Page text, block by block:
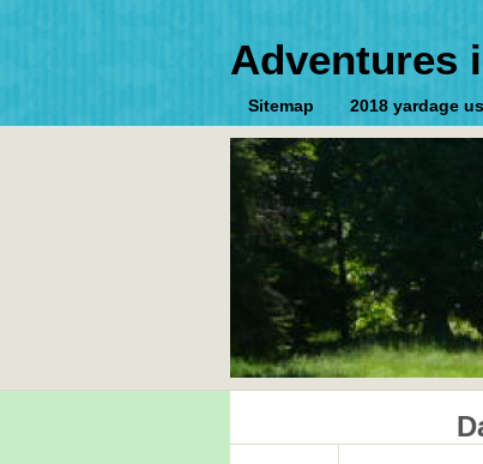
Adventures
Sitemap 2018 yardage